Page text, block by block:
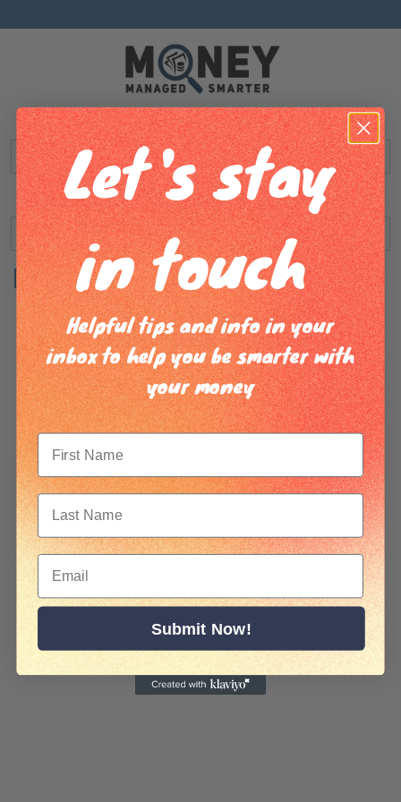
Username or Email address
Password
Remember Me
Log in Lost your password?
Let's stay
in touch
Helpful tips and info in your
inbox to help you be smarter with
your money
Submit Now!